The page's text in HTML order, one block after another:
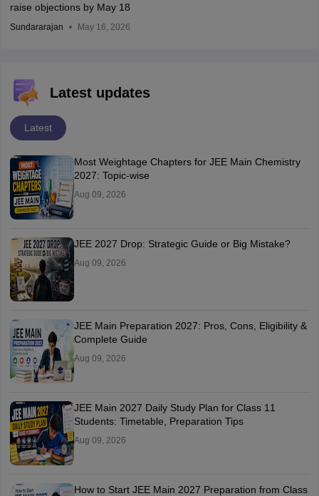
raise objections by May 18
Sundararajan May 16, 2026
Latest updates
Latest
Most Weightage Chapters for JEE Main Chemistry
2027: Topic-wise
Aug 09, 2026
JEE 2027 Drop: Strategic Guide or Big Mistake?
Aug 09, 2026
JEE Main Preparation 2027: Pros, Cons, Eligibility &
Complete Guide
Aug 09, 2026
JEE Main 2027 Daily Study Plan for Class 11
Students: Timetable, Preparation Tips
Aug 09, 2026
How to Start JEE Main 2027 Preparation from Class